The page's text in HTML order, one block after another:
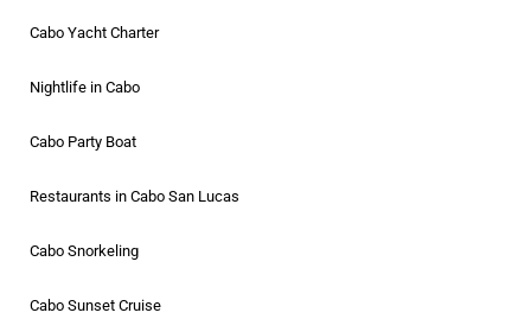
Cabo Yacht Charter
Nightlife in Cabo
Cabo Party Boat
Restaurants in Cabo San Lucas
Cabo Snorkeling
Cabo Sunset Cruise